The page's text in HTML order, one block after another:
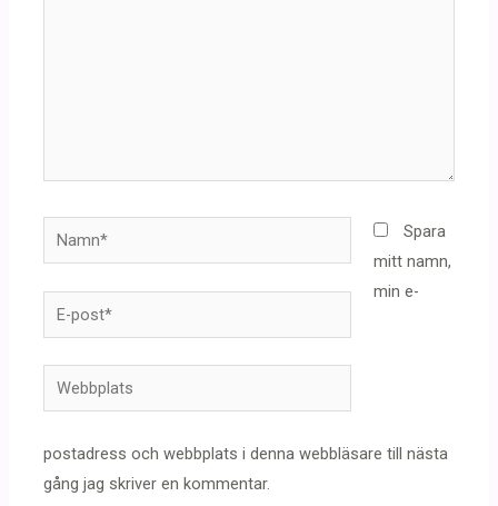
Namn*
E-
post*
Webbplats
Spara
mitt namn,
min e-
postadress och webbplats i denna webbläsare till nästa
gång jag skriver en kommentar.